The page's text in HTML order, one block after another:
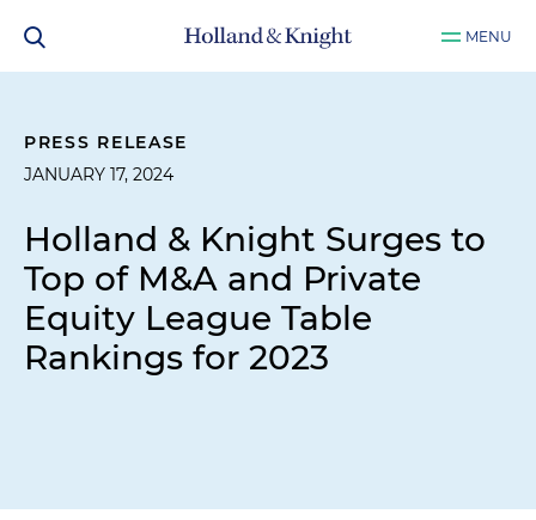
MENU
PRESS RELEASE
JANUARY 17, 2024
Holland & Knight Surges to
Top of M&A and Private
Equity League Table
Rankings for 2023